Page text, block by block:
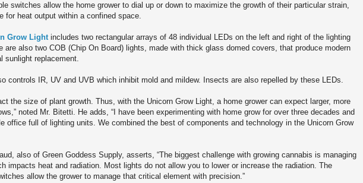
switches allow the home grower to dial up or down to maximize the growth of their particular strain,
for heat output within a confined space.
Grow Lightincludes two rectangular arrays of 48 individual LEDs on the left and right of the lighting
are also two COB (Chip On Board) lights, made with thick glass domed covers, that produce modern
sunlight replacement.
controls IR, UV and UVB which inhibit mold and mildew. Insects are also repelled by these LEDs.
the size of plant growth. Thus, with the Unicorn Grow Light, a home grower can expect larger, more
noted Mr. Bitetti. He adds, “I have been experimenting with home grow for over three decades and
office full of lighting units. We combined the best of components and technology in the Unicorn Grow
also of Green Goddess Supply, asserts, “The biggest challenge with growing cannabis is managing
impacts heat and radiation. Most lights do not allow you to lower or increase the radiation. The
allow the grower to manage that critical element with precision.”